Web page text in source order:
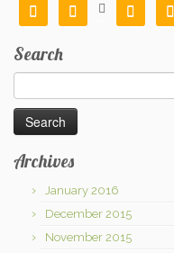
    
Search
for:
Archives
January 2016
December 2015
November 2015